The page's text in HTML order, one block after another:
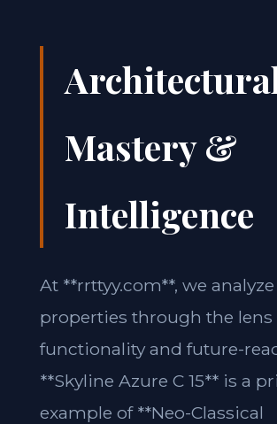
Mastery &
Intelligence
At **rrttyy.com**, we analyze
properties through the lens
functionality and future-
**Skyline Azure C 15** is a
example of **Neo-Classical